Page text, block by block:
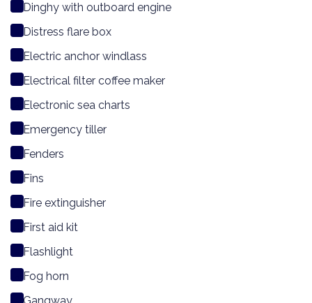
Dinghy with outboard engine
Distress flare box
Electric anchor windlass
Electrical filter coffee maker
Electronic sea charts
Emergency tiller
Fenders
Fins
Fire extinguisher
First aid kit
Flashlight
Fog horn